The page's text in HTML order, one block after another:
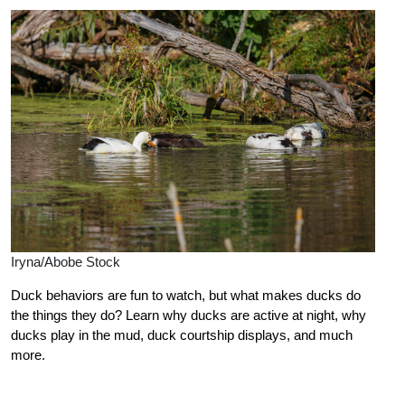
Iryna/Abobe Stock
Duck behaviors are fun to watch, but what makes ducks do
the things they do? Learn why ducks are active at night, why
ducks play in the mud, duck courtship displays, and much
more.